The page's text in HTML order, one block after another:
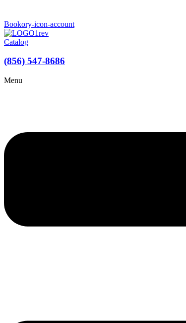
Bookory-icon-account
Catalog
(856) 547-8686
Menu